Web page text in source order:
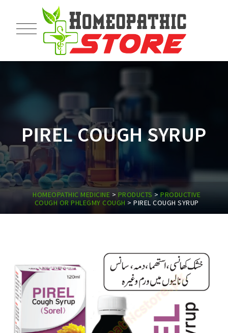
PIREL COUGH SYRUP
HOMEOPATHIC MEDICINE > PRODUCTS > PRODUCTIVE
COUGH OR PHLEGMY COUGH > PIREL COUGH SYRUP